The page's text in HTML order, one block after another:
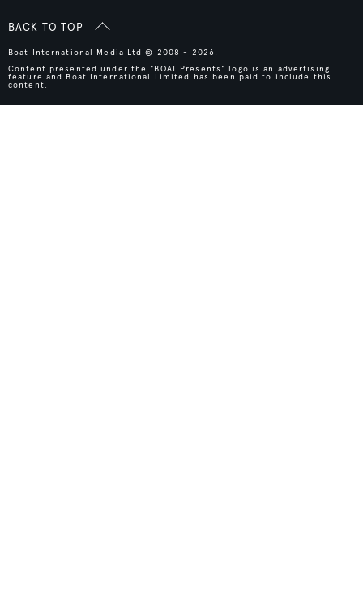
BACK TO TOP
Boat International Media Ltd © 2008 - 2026.
Content presented under the "BOAT Presents" logo is an advertising
feature and Boat International Limited has been paid to include this
content.